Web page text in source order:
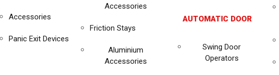
Accessories
Panic Exit Devices
Accessories
Friction Stays
Aluminium
Accessories
AUTOMATIC DOOR
Swing Door
Operators